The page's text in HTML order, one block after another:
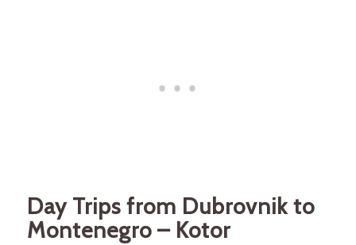
Day Trips from Dubrovnik to
Montenegro – Kotor